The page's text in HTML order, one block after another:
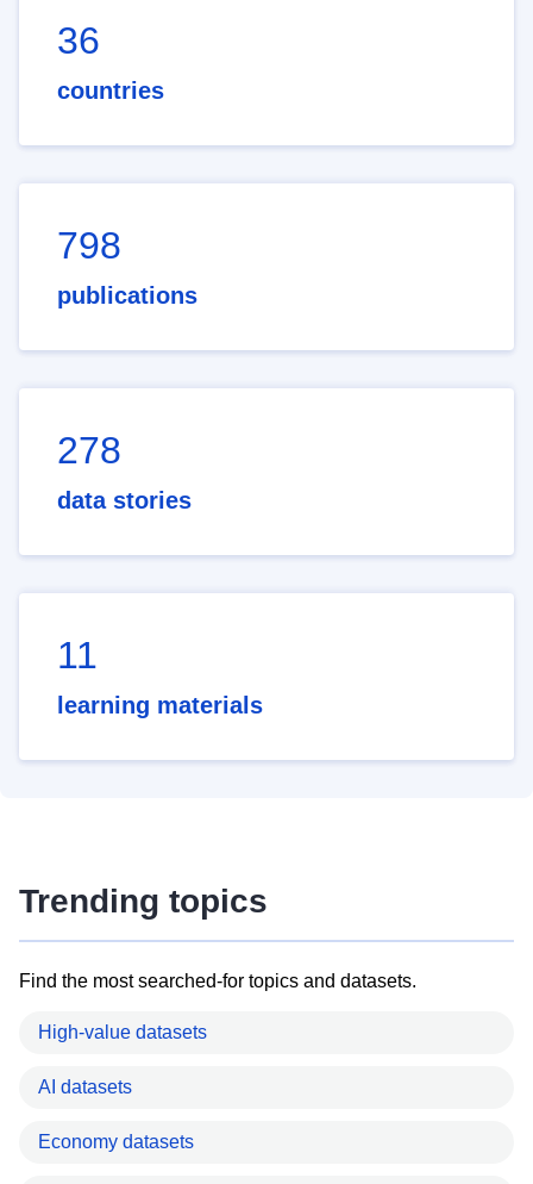
36
countries
798
publications
278
data stories
11
learning materials
Trending topics
Find the most searched-for topics and datasets.
High-value datasets
AI datasets
Economy datasets